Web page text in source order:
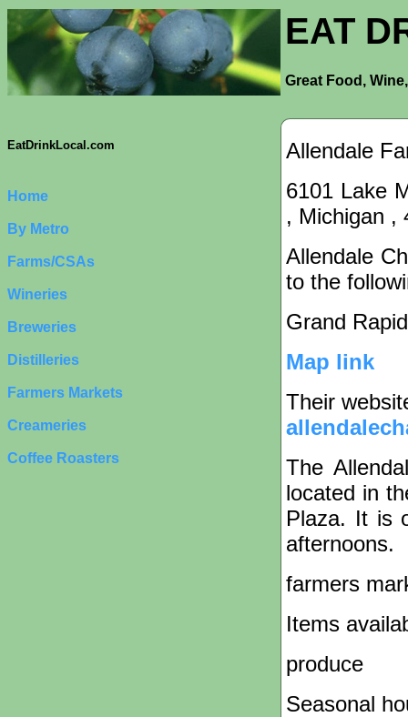
EAT
Great Food,
EatDrinkLocal.com
Home
By Metro
Farms/CSAs
Wineries
Breweries
Distilleries
Farmers Markets
Creameries
Coffee Roasters
Allendale
6101 Lake
, Michigan ,
Allendale
to the
Grand
Map link
Their
The
located in
Plaza. It is
afternoons.
farmers
Items
produce
Seasonal